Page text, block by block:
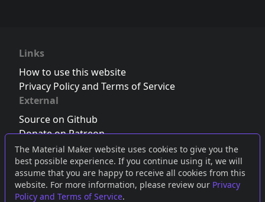
The Material Maker website uses cookies to give you the
best possible experience. If you continue using it, we will
assume that you are happy to receive all cookies from this
website. For more information, please review our Privacy
Policy and Terms of Service.
Links
How to use this website
Privacy Policy and Terms of Service
External
Source on Github
Donate on Patreon
Follow us on Twitter,Bluesky orMastodon
Join the Discord server